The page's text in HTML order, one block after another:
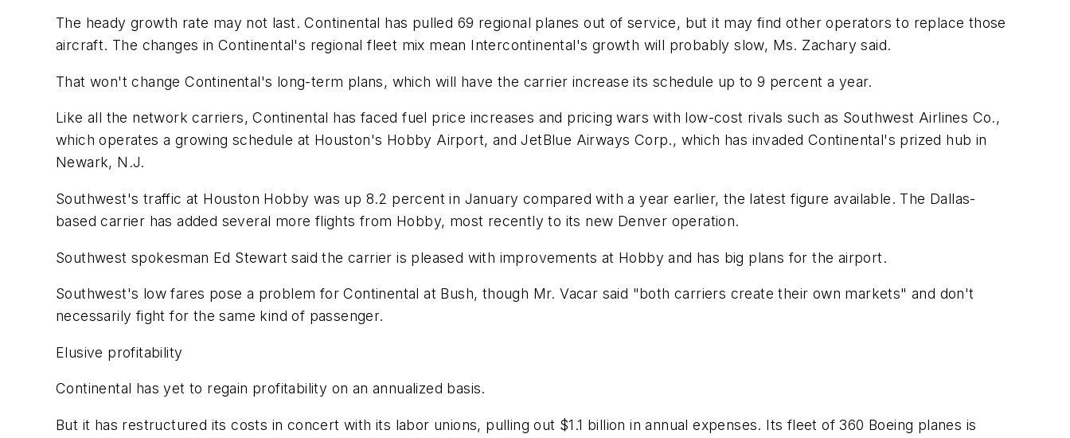
The heady growth rate may not last. Continental has pulled 69 regional planes out of service, but it may find other operators to replace those
aircraft. The changes in Continental's regional fleet mix mean Intercontinental's growth will probably slow, Ms. Zachary said.
That won't change Continental's long-term plans, which will have the carrier increase its schedule up to 9 percent a year.
Like all the network carriers, Continental has faced fuel price increases and pricing wars with low-cost rivals such as Southwest Airlines Co.,
which operates a growing schedule at Houston's Hobby Airport, and JetBlue Airways Corp., which has invaded Continental's prized hub in
Newark, N.J.
Southwest's traffic at Houston Hobby was up 8.2 percent in January compared with a year earlier, the latest figure available. The Dallas-
based carrier has added several more flights from Hobby, most recently to its new Denver operation.
Southwest spokesman Ed Stewart said the carrier is pleased with improvements at Hobby and has big plans for the airport.
Southwest's low fares pose a problem for Continental at Bush, though Mr. Vacar said "both carriers create their own markets" and don't
necessarily fight for the same kind of passenger.
Elusive profitability
Continental has yet to regain profitability on an annualized basis.
But it has restructured its costs in concert with its labor unions, pulling out $1.1 billion in annual expenses. Its fleet of 360 Boeing planes is